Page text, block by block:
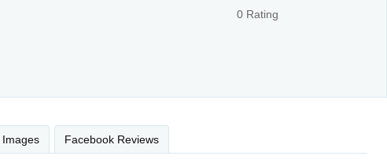
0 Rating
Images Facebook Reviews